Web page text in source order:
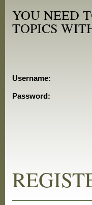
YOU NEED
TOPICS
Username:
Password: